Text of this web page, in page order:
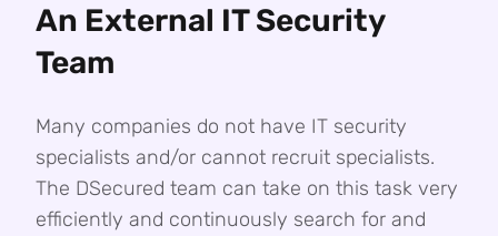
An External IT Security
Team
Many companies do not have IT security
specialists and/or cannot recruit specialists.
The DSecured team can take on this task very
efficiently and continuously search for and